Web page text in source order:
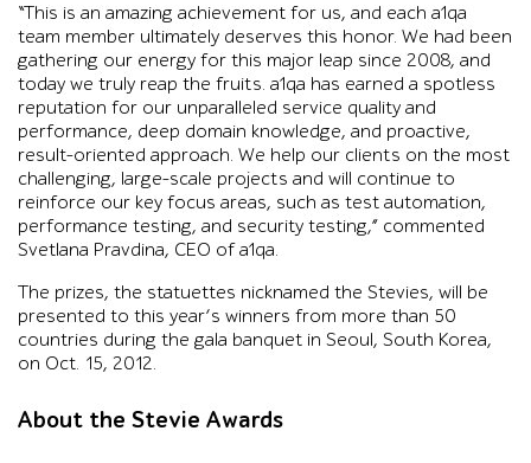
“This is an amazing achievement for us, and each a1qa
team member ultimately deserves this honor. We had been
gathering our energy for this major leap since 2008, and
today we truly reap the fruits. a1qa has earned a spotless
reputation for our unparalleled service quality and
performance, deep domain knowledge, and proactive,
result-oriented approach. We help our clients on the most
challenging, large-scale projects and will continue to
reinforce our key focus areas, such as test automation,
performance testing, and security testing,” commented
Svetlana Pravdina, CEO of a1qa.
The prizes, the statuettes nicknamed the Stevies, will be
presented to this year’s winners from more than 50
countries during the gala banquet in Seoul, South Korea,
on Oct. 15, 2012.
About the Stevie Awards